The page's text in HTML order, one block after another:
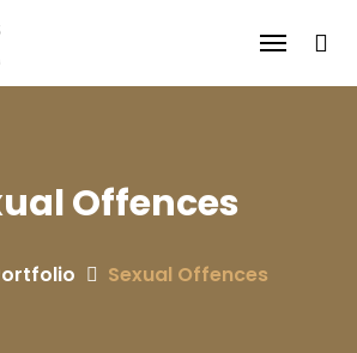
Offences
Sexual Offences